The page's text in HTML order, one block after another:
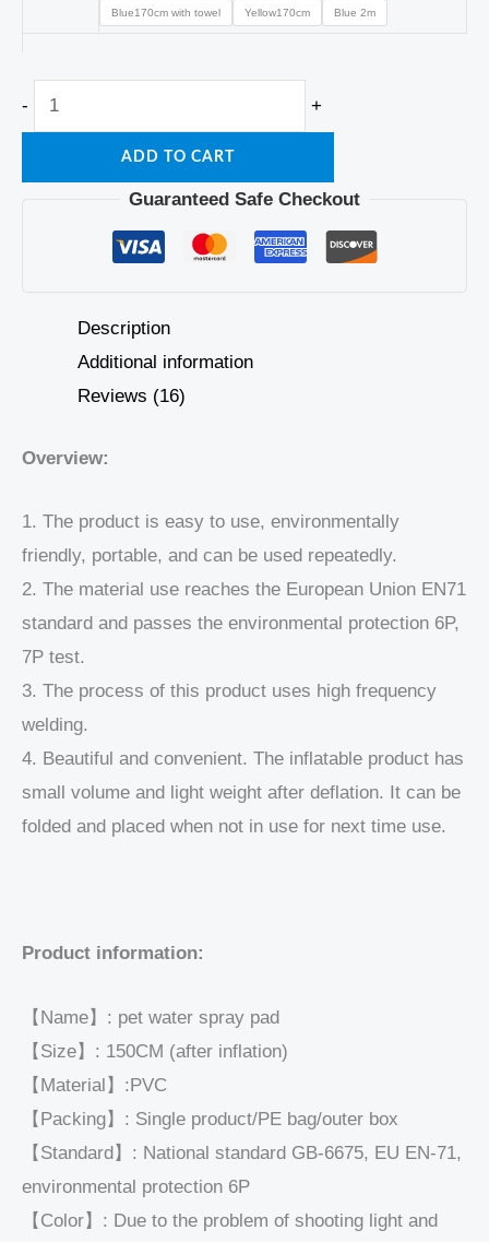
Blue170cm with towel Yellow170cm Blue 2m
- +
ADD TO CART
Guaranteed Safe Checkout
Description
Additional information
Reviews (16)
Overview:
1. The product is easy to use, environmentally
friendly, portable, and can be used repeatedly.
2. The material use reaches the European Union EN71
standard and passes the environmental protection 6P,
7P test.
3. The process of this product uses high frequency
welding.
4. Beautiful and convenient. The inflatable product has
small volume and light weight after deflation. It can be
folded and placed when not in use for next time use.
Product information:
【Name】: pet water spray pad
【Size】: 150CM (after inflation)
【Material】:PVC
【Packing】: Single product/PE bag/outer box
【Standard】: National standard GB-6675, EU EN-71,
environmental protection 6P
【Color】: Due to the problem of shooting light and